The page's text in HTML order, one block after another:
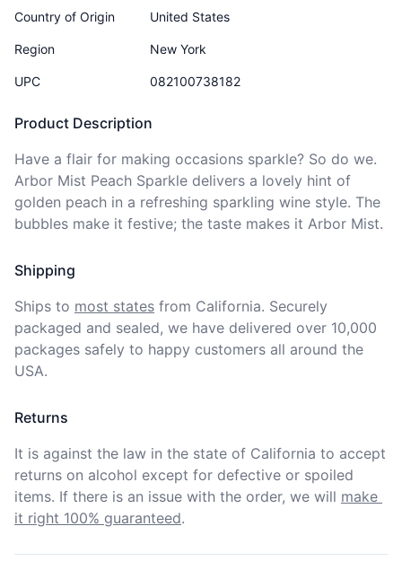
Product Description
Have a flair for making occasions sparkle? So do we.
Arbor Mist Peach Sparkle delivers a lovely hint of
golden peach in a refreshing sparkling wine style. The
bubbles make it festive; the taste makes it Arbor Mist.
Country of Origin United States
Region New York
UPC 082100738182
Shipping
Ships to most states from California. Securely
packaged and sealed, we have delivered over 10,000
packages safely to happy customers all around the
USA.
Returns
It is against the law in the state of California to accept
returns on alcohol except for defective or spoiled
items. If there is an issue with the order, we will make
it right 100% guaranteed.